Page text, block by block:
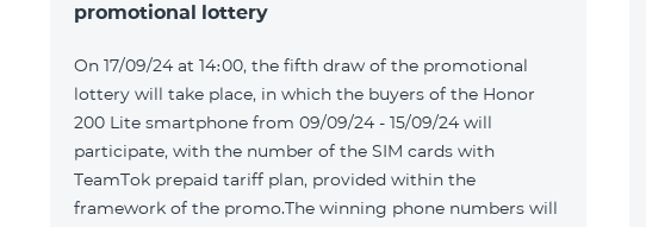
promotional lottery
On 17/09/24 at 14։00, the fifth draw of the promotional
lottery will take place, in which the buyers of the Honor
200 Lite smartphone from 09/09/24 - 15/09/24 will
participate, with the number of the SIM cards with
TeamTok prepaid tariff plan, provided within the
framework of the promo.The winning phone numbers will